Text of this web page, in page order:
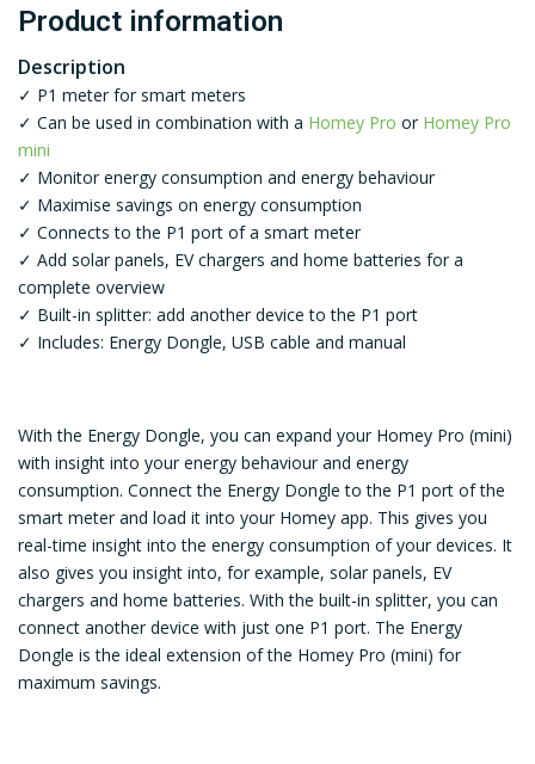
Product information
Description
✓ P1 meter for smart meters
✓ Can be used in combination with a Homey Pro or Homey Pro
mini
✓ Monitor energy consumption and energy behaviour
✓ Maximise savings on energy consumption
✓ Connects to the P1 port of a smart meter
✓ Add solar panels, EV chargers and home batteries for a
complete overview
✓ Built-in splitter: add another device to the P1 port
✓ Includes: Energy Dongle, USB cable and manual
With the Energy Dongle, you can expand your Homey Pro (mini)
with insight into your energy behaviour and energy
consumption. Connect the Energy Dongle to the P1 port of the
smart meter and load it into your Homey app. This gives you
real-time insight into the energy consumption of your devices. It
also gives you insight into, for example, solar panels, EV
chargers and home batteries. With the built-in splitter, you can
connect another device with just one P1 port. The Energy
Dongle is the ideal extension of the Homey Pro (mini) for
maximum savings.